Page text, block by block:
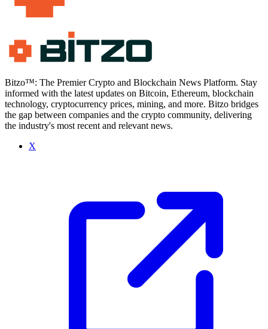
Bitzo™: The Premier Crypto and Blockchain News Platform. Stay
informed with the latest updates on Bitcoin, Ethereum, blockchain
technology, cryptocurrency prices, mining, and more. Bitzo bridges
the gap between companies and the crypto community, delivering
the industry's most recent and relevant news.
X